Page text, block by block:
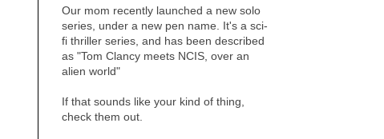
Our mom recently launched a new solo
series, under a new pen name. It's a sci-
fi thriller series, and has been described
as "Tom Clancy meets NCIS, over an
alien world"
If that sounds like your kind of thing,
check them out.